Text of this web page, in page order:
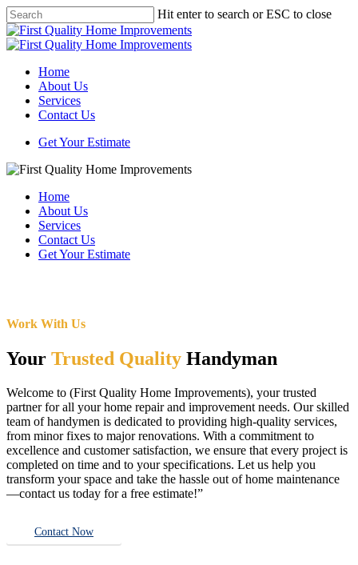
Skip
to
main
Hit enter to search or ESC to close
Close
Search
Menu
Home
About Us
Services
Contact Us
Get Your Estimate
Home
About Us
Services
Contact Us
Get Your Estimate
Work With Us
Your Trusted Quality Handyman
Welcome to (First Quality Home Improvements), your trusted
partner for all your home repair and improvement needs. Our skilled
team of handymen is dedicated to providing high-quality services,
from minor fixes to major renovations. With a commitment to
excellence and customer satisfaction, we ensure that every project is
completed on time and to your specifications. Let us help you
transform your space and take the hassle out of home maintenance
—contact us today for a free estimate!”
Contact Now